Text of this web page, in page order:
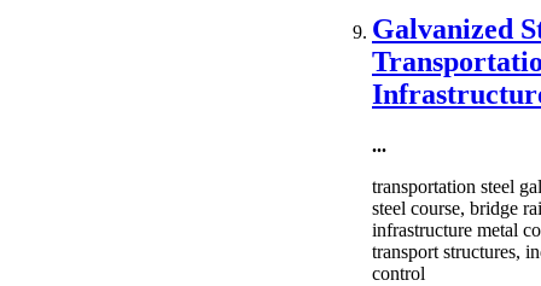
Metal
Arc
2G
Galvanized
...
transportation steel
steel course, bridge
infrastructure metal
transport structures,
control